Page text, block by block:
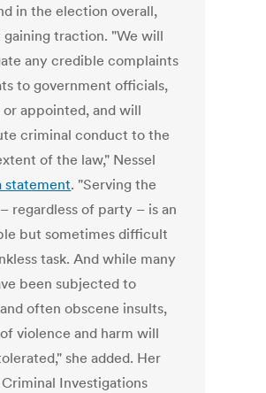
in the election overall,
traction. "We will
any credible complaints
to government officials,
appointed, and will
criminal conduct to the
of the law," Nessel
statement. "Serving the
regardless of party – is an
but sometimes difficult
task. And while many
been subjected to
often obscene insults,
violence and harm will
she added. Her
Investigations